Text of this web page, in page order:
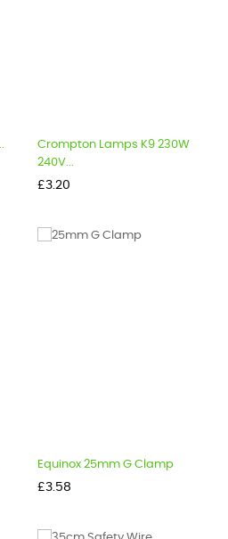
Crompton Lamps K9 230W
240V...
Price
£3.20
Equinox 25mm G Clamp
Price
£3.58